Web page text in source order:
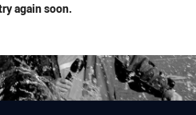
again soon.